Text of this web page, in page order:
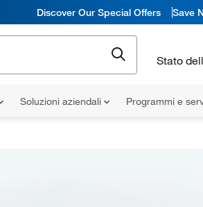
Discover Our Special Offers Save
Stato
Soluzioni aziendali Programmi e